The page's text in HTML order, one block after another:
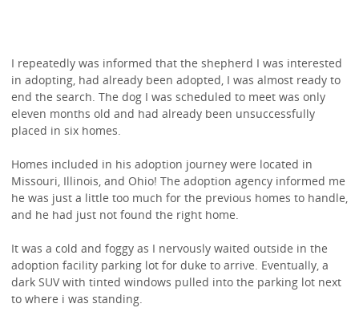
I repeatedly was informed that the shepherd I was interested
in adopting, had already been adopted, I was almost ready to
end the search. The dog I was scheduled to meet was only
eleven months old and had already been unsuccessfully
placed in six homes.
Homes included in his adoption journey were located in
Missouri, Illinois, and Ohio! The adoption agency informed me
he was just a little too much for the previous homes to handle,
and he had just not found the right home.
It was a cold and foggy as I nervously waited outside in the
adoption facility parking lot for duke to arrive. Eventually, a
dark SUV with tinted windows pulled into the parking lot next
to where i was standing.